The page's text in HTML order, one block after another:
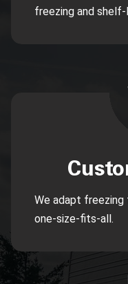
freezing and
We adapt
one-size-fits-all.